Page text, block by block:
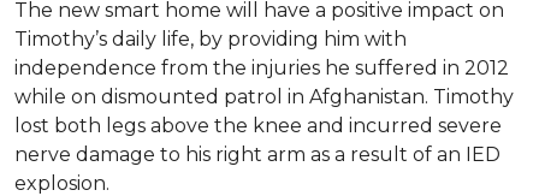
The new smart home will have a positive impact on
Timothy’s daily life, by providing him with
independence from the injuries he suffered in 2012
while on dismounted patrol in Afghanistan. Timothy
lost both legs above the knee and incurred severe
nerve damage to his right arm as a result of an IED
explosion.